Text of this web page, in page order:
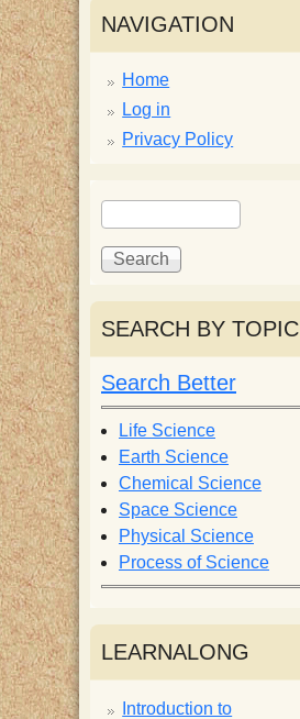
e
n
t
i
s
t
NAVIGATION
Home
Log in
Privacy Policy
S
e
a
c
h
f
o
r
m
S
e
h
SEARCH BY TOPIC
Search Better
Life Science
Earth Science
Chemical Science
Space Science
Physical Science
Process of Science
LEARNALONG
Introduction to